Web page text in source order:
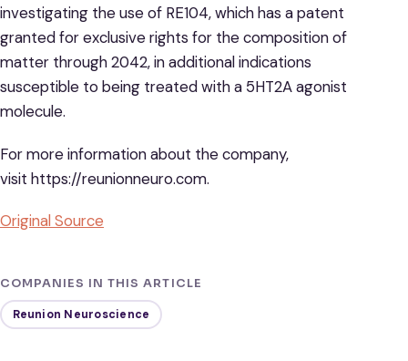
investigating the use of RE104, which has a patent
granted for exclusive rights for the composition of
matter through 2042, in additional indications
susceptible to being treated with a 5HT2A agonist
molecule.
For more information about the company,
visit https://reunionneuro.com.
Original Source
COMPANIES IN THIS ARTICLE
Reunion Neuroscience